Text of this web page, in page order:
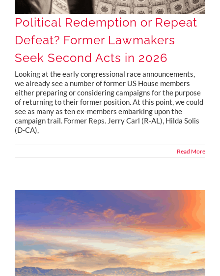
Political Redemption or Repeat
Defeat? Former Lawmakers
Seek Second Acts in 2026
Looking at the early congressional race announcements,
we already see a number of former US House members
either preparing or considering campaigns for the purpose
of returning to their former position. At this point, we could
see as many as ten ex-members embarking upon the
campaign trail. Former Reps. Jerry Carl (R-AL), Hilda Solis
(D-CA),
Read More